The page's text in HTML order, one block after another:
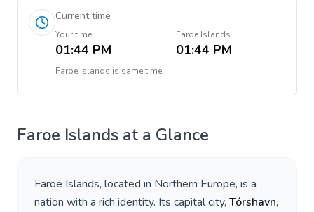
Current time
Your time
01:44 PM
Faroe Islands
01:44 PM
Faroe Islands is same time
Faroe Islands at a Glance
Faroe Islands, located in Northern Europe, is a
nation with a rich identity. Its capital city, Tórshavn,